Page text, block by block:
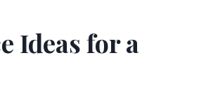
Ideas for a